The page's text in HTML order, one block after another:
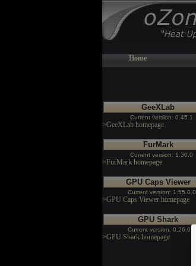
Home
GeeXLab
Current version: 0.45.1
>GeeXLab homepage
FurMark
Current version: 1.30.0
>FurMark homepage
GPU Caps Viewer
Current version: 1.55.0.0
>GPU Caps Viewer homepage
GPU Shark
Current version: 0.26.0.0
>GPU Shark homepage